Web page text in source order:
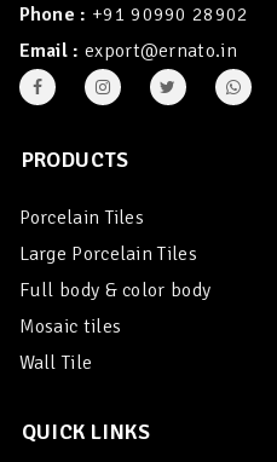
Phone : +91 90990 28902
Email : export@ernato.in
PRODUCTS
Porcelain Tiles
Large Porcelain Tiles
Full body & color body
Mosaic tiles
Wall Tile
QUICK LINKS